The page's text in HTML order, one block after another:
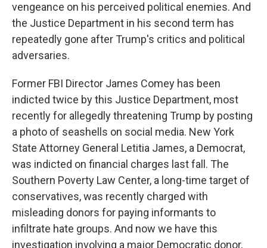
vengeance on his perceived political enemies. And
the Justice Department in his second term has
repeatedly gone after Trump's critics and political
adversaries.
Former FBI Director James Comey has been
indicted twice by this Justice Department, most
recently for allegedly threatening Trump by posting
a photo of seashells on social media. New York
State Attorney General Letitia James, a Democrat,
was indicted on financial charges last fall. The
Southern Poverty Law Center, a long-time target of
conservatives, was recently charged with
misleading donors for paying informants to
infiltrate hate groups. And now we have this
investigation involving a major Democratic donor,